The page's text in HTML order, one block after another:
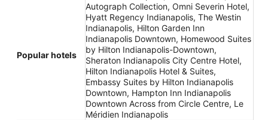
Popular hotels
Autograph Collection, Omni Severin Hotel,
Hyatt Regency Indianapolis, The Westin
Indianapolis, Hilton Garden Inn
Indianapolis Downtown, Homewood Suites
by Hilton Indianapolis-Downtown,
Sheraton Indianapolis City Centre Hotel,
Hilton Indianapolis Hotel & Suites,
Embassy Suites by Hilton Indianapolis
Downtown, Hampton Inn Indianapolis
Downtown Across from Circle Centre, Le
Méridien Indianapolis